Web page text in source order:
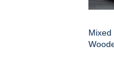
Mixed